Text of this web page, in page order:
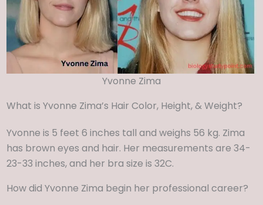
Yvonne Zima
What is Yvonne Zima’s Hair Color, Height, & Weight?
Yvonne is 5 feet 6 inches tall and weighs 56 kg. Zima
has brown eyes and hair. Her measurements are 34-
23-33 inches, and her bra size is 32C.
How did Yvonne Zima begin her professional career?